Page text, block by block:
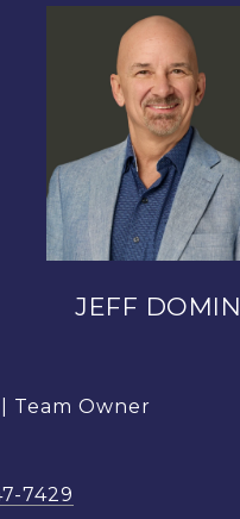
JEFF DOMIN
Team Owner
7429